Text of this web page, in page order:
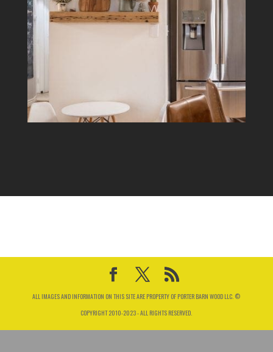
ALL IMAGES AND INFORMATION ON THIS SITE ARE PROPERTY OF PORTER BARN WOOD LLC. ©
COPYRIGHT 2010-2023 - ALL RIGHTS RESERVED.